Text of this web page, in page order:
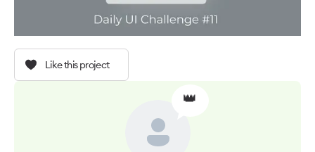
Like this project
👑